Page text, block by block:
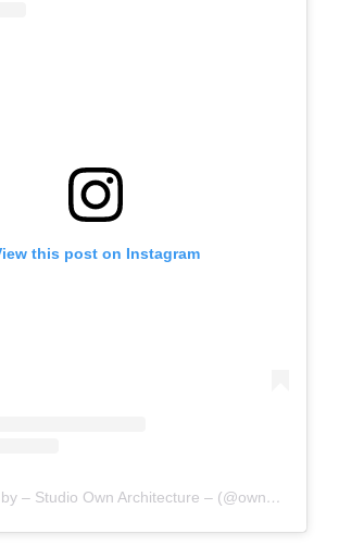
this post on Instagram
A post shared by – Studio Own Architecture – (@own_architecture)